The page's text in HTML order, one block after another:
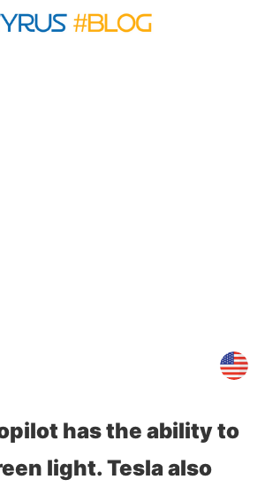
has the ability to
light. Tesla also